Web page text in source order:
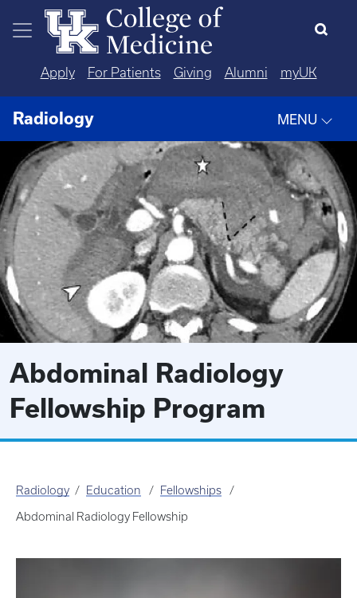
Skip to main content
Apply For Patients Giving Alumni myUK
Radiology MENU
Abdominal Radiology
Fellowship Program
Radiology Education Fellowships
Abdominal Radiology Fellowship